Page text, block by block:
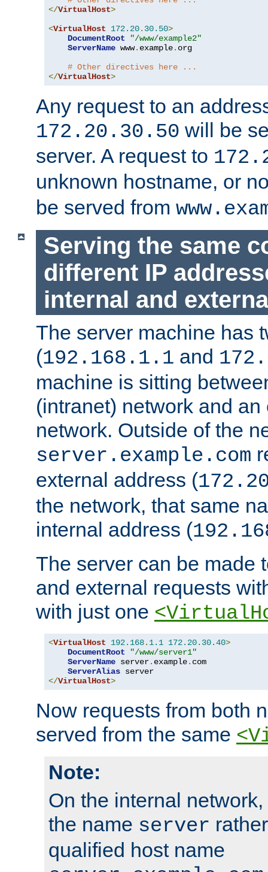
</VirtualHost>
<VirtualHost 172.20. 30.50>
DocumentRoot
"/www/example2"
ServerName www. example. org
# Other directives here ...
</VirtualHost>
Any request to an
172.20.30.50 will be
server. A request to
unknown hostname, or
be served from
Serving the same
different IP
internal and
The server machine has
(192.168.1.1 and
machine is sitting
(intranet) network and
network. Outside of the
server.example.com
external address (
the network, that same
internal address (
The server can be made
and external requests
with just one
<VirtualHost 192.168. 1.1 172.20. 30.40>
DocumentRoot
"/www/server1"
ServerName server. example. com
ServerAlias
</VirtualHost>
Now requests from both
served from the same
Note:
On the internal
the name server
qualified host name